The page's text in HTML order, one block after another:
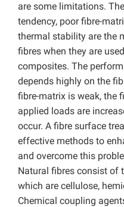
are some limitations.
tendency, poor fibre-
thermal stability are the
fibres when they are
composites. The
depends highly on the
fibre-matrix is weak, the
applied loads are
occur. A fibre surface
effective methods to
and overcome this
Natural fibres consist of
which are cellulose,
Chemical coupling